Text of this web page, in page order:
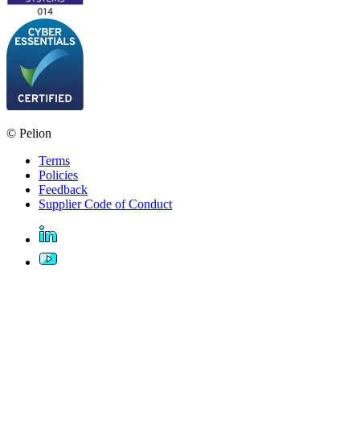
© Pelion
Terms
Policies
Feedback
Supplier Code of Conduct